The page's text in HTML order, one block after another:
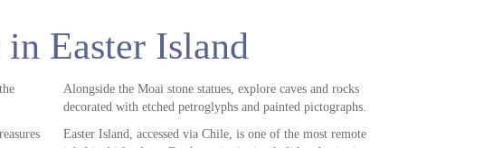
Easter Island
Alongside the Moai stone statues, explore caves and rocks
decorated with etched petroglyphs and painted pictographs.
Easter Island, accessed via Chile, is one of the most remote